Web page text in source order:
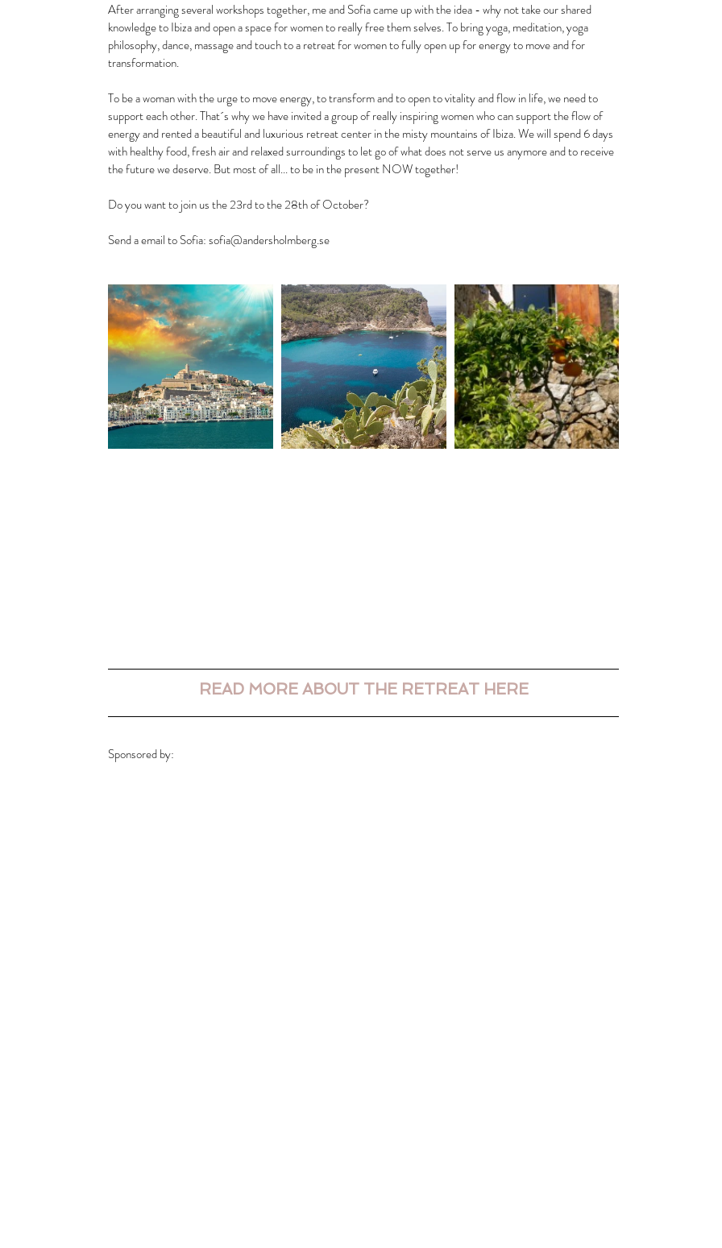
After arranging several workshops together, me and Sofia came up with the idea - why not take our shared
knowledge to Ibiza and open a space for women to really free them selves. To bring yoga, meditation, yoga
philosophy, dance, massage and touch to a retreat for women to fully open up for energy to move and for
transformation.
To be a woman with the urge to move energy, to transform and to open to vitality and flow in life, we need to
support each other. That´s why we have invited a group of really inspiring women who can support the flow of
energy and rented a beautiful and luxurious retreat center in the misty mountains of Ibiza. We will spend 6 days
with healthy food, fresh air and relaxed surroundings to let go of what does not serve us anymore and to receive
the future we deserve. But most of all... to be in the present NOW together!
Do you want to join us the 23rd to the 28th of October?
Send a email to Sofia: sofia@andersholmberg.se
READ MORE ABOUT THE RETREAT HERE
Sponsored by: